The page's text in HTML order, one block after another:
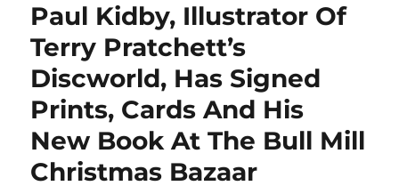
Paul Kidby, Illustrator Of
Terry Pratchett’s
Discworld, Has Signed
Prints, Cards And His
New Book At The Bull Mill
Christmas Bazaar